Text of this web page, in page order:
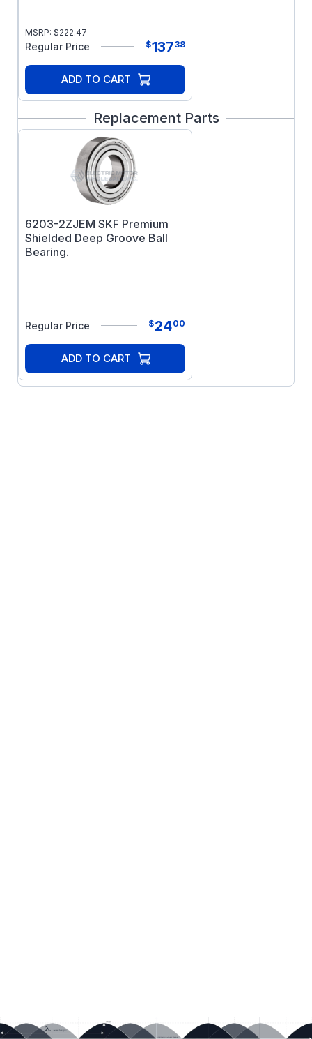
MSRP: $222.47
Regular Price $13738
ADD TO CART
Replacement Parts
6203-2ZJEM SKF Premium
Shielded Deep Groove Ball
Bearing.
Regular Price $2400
ADD TO CART